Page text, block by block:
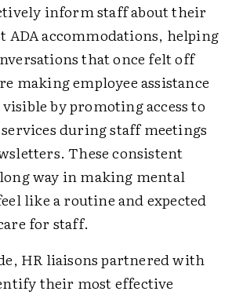
inform staff about their
ADA accommodations, helping
that once felt off
making employee assistance
by promoting access to
during staff meetings
These consistent
way in making mental
like a routine and expected
for staff.
HR liaisons partnered with
their most effective